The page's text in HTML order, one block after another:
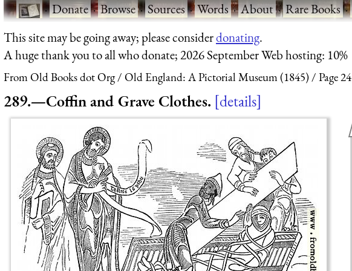
·Donate·Browse·Sources·Words·About·Rare Books·
This site may be going away; please considerdonating.
A huge thank you to all who donate; 2026 September Web hosting: 10%
From Old Books dot Org Old England: A Pictorial Museum (1845) Page 24
289.—Coffin and Grave Clothes. details